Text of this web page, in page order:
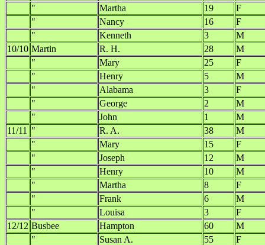
"
Martha 19
F
"
Nancy 16
F
"
Kenneth 3
M
10/10 Martin R. H. 28
M
"
Mary 25
F
"
Henry 5
M
"
Alabama 3
F
"
George 2
M
"
John 1
M
11/11
" R. A. 38
M
"
Mary 15
F
"
Joseph 12
M
"
Henry 10
M
"
Martha 8
F
"
Frank 6
M
"
Louisa 3
F
12/12 Busbee Hampton 60
M
"
Susan A. 55
F